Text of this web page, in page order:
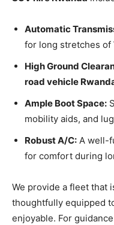
Automatic
for long stretches of
High Ground
road vehicle
Ample Boot Space:
mobility aids, and
Robust A/C: A well-
for comfort during
We provide a fleet that
thoughtfully equipped
enjoyable. For